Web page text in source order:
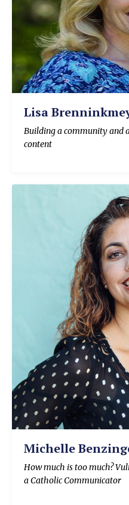
Lisa
Building a community and
content
Michelle
How much is too much?
a Catholic Communicator